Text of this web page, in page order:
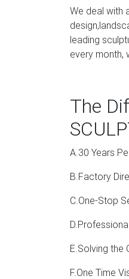
We deal with
leading
every month,
The
A.30 Years
B.Factory
C.One-Stop
E.Solving the
F.One Time